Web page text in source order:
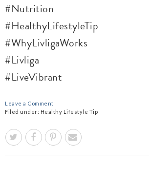
#Nutrition
#HealthyLifestyleTip
#WhyLivligaWorks
#Livliga
#LiveVibrant
Leave a Comment
Filed under: Healthy Lifestyle Tip